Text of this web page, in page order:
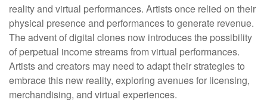
reality and virtual performances. Artists once relied on their
physical presence and performances to generate revenue.
The advent of digital clones now introduces the possibility
of perpetual income streams from virtual performances.
Artists and creators may need to adapt their strategies to
embrace this new reality, exploring avenues for licensing,
merchandising, and virtual experiences.